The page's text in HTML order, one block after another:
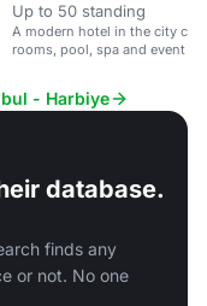
Up to 50 standing
A modern hotel in the city
rooms, pool, spa and event
- Harbiye
database.
finds any
or not. No one